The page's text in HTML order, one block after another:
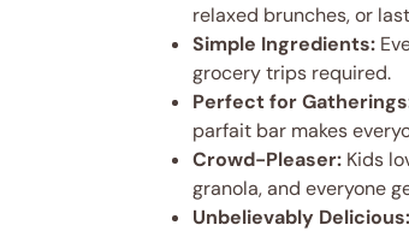
relaxed brunches, or
Simple Ingredients:
grocery trips required.
Perfect for
parfait bar makes
Crowd-Pleaser: Kids
granola, and everyone
Unbelievably Delicious: